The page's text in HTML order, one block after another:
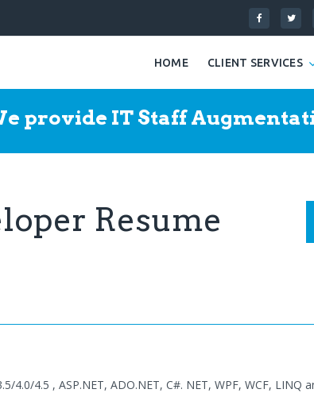
HOME CLIENT SERVICES
provide IT Staff
Resume
4.0/4.5 , ASP.NET, ADO.NET, C#. NET, WPF, WCF, LINQ